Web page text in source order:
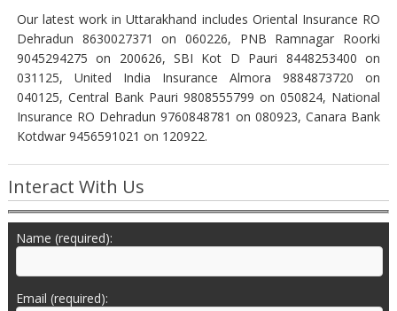
Our latest work in Uttarakhand includes Oriental Insurance RO
Dehradun 8630027371 on 060226, PNB Ramnagar Roorki
9045294275 on 200626, SBI Kot D Pauri 8448253400 on
031125, United India Insurance Almora 9884873720 on
040125, Central Bank Pauri 9808555799 on 050824, National
Insurance RO Dehradun 9760848781 on 080923, Canara Bank
Kotdwar 9456591021 on 120922.
Interact With Us
Name (required):
Email (required):